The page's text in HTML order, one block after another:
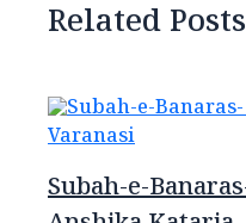
Related Posts
Subah-e-